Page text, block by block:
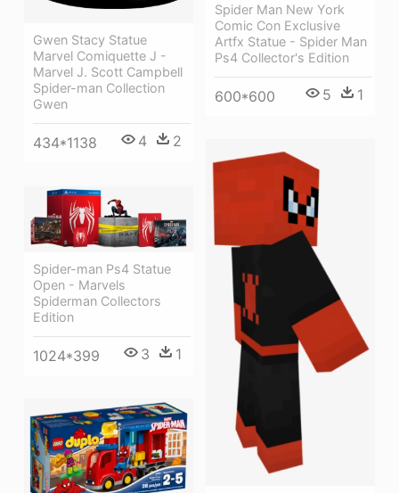
Gwen Stacy Statue
Marvel Comiquette J -
Marvel J. Scott Campbell
Spider-man Collection
Gwen
434*1138 4 2
Spider Man New York
Comic Con Exclusive
Artfx Statue - Spider Man
Ps4 Collector's Edition
600*600 5 1
Spider-man Ps4 Statue
Open - Marvels
Spiderman Collectors
Edition
1024*399 3 1